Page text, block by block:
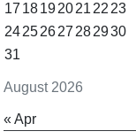
August 2026
17 18192021 22 23
24252627 282930
31
« Apr